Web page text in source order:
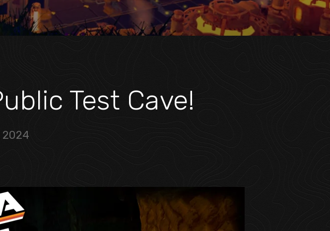
Test Cave!
2024